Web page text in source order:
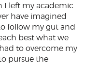
I left my academic
have imagined
follow my gut and
best what we
to overcome my
pursue the